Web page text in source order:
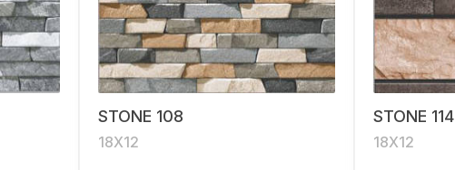
STONE 108
18X12
STONE 114
18X12